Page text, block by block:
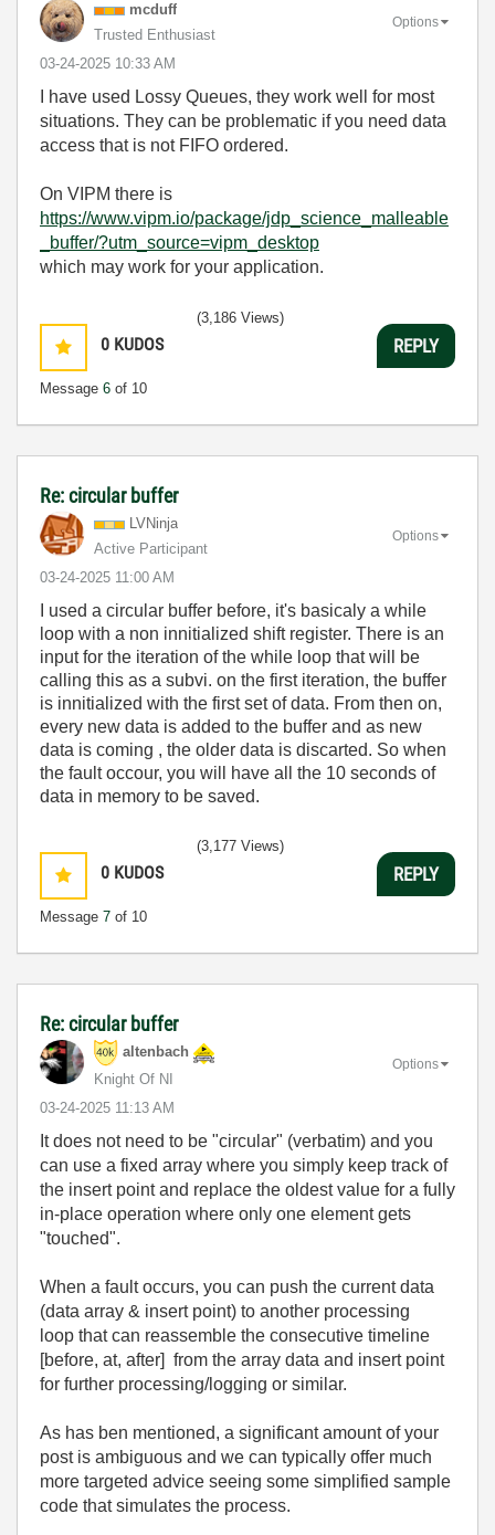
mcduff
Trusted Enthusiast
‎03-24-2025 10:33 AM
Options
I have used Lossy Queues, they work well for most
situations. They can be problematic if you need data
access that is not FIFO ordered.
On VIPM there is
https://www.vipm.io/package/jdp_science_malleable
_buffer/?utm_source=vipm_desktop
which may work for your application.
0 KUDOS
Message 6 of 10
(3,186 Views)
REPLY
Re: circular buffer
LVNinja
Active Participant
‎03-24-2025 11:00 AM
Options
I used a circular buffer before, it's basicaly a while
loop with a non innitialized shift register. There is an
input for the iteration of the while loop that will be
calling this as a subvi. on the first iteration, the buffer
is innitialized with the first set of data. From then on,
every new data is added to the buffer and as new
data is coming , the older data is discarted. So when
the fault occour, you will have all the 10 seconds of
data in memory to be saved.
0 KUDOS
Message 7 of 10
(3,177 Views)
REPLY
Re: circular buffer
altenbach
Knight Of NI
‎03-24-2025 11:13 AM
Options
It does not need to be "circular" (verbatim) and you
can use a fixed array where you simply keep track of
the insert point and replace the oldest value for a fully
in-place operation where only one element gets
"touched".
When a fault occurs, you can push the current data
(data array & insert point) to another processing
loop that can reassemble the consecutive timeline
[before, at, after] from the array data and insert point
for further processing/logging or similar.
As has ben mentioned, a significant amount of your
post is ambiguous and we can typically offer much
more targeted advice seeing some simplified sample
code that simulates the process.